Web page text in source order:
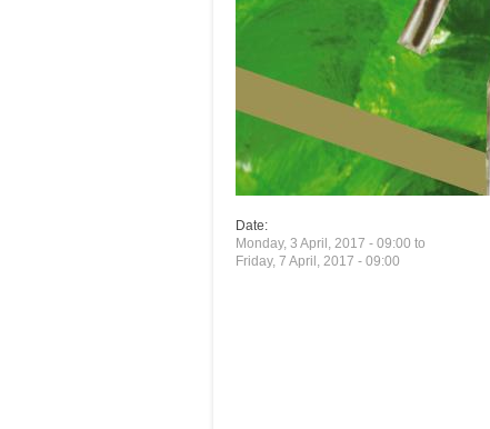
Date:
Monday, 3 April, 2017 - 09:00 to
Friday, 7 April, 2017 - 09:00